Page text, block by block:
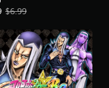
price, $4.89. Original
$6.99